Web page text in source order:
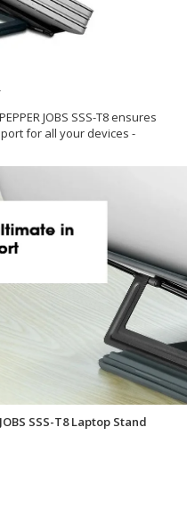
JOBS SSS-T8 ensures
for all your devices -
SSS-T8 Laptop Stand